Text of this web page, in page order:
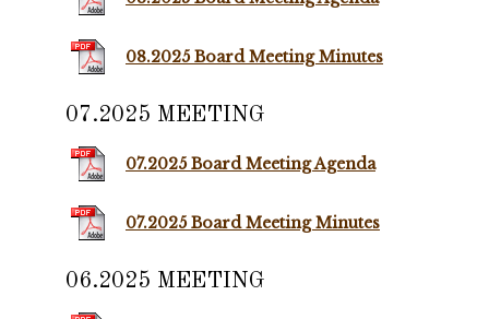
08.2025 Board Meeting Minutes
07.2025 MEETING
07.2025 Board Meeting Agenda
07.2025 Board Meeting Minutes
06.2025 MEETING